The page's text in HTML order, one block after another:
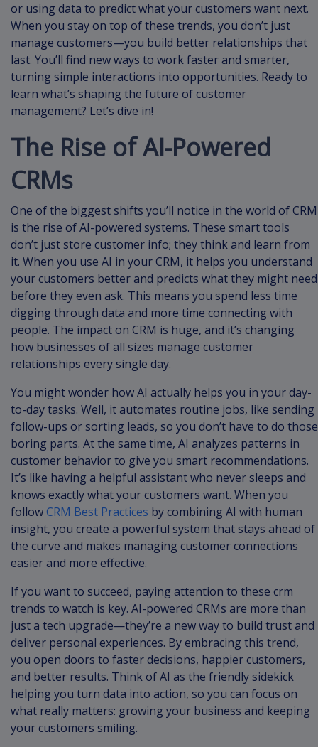
or using data to predict what your customers want next.
When you stay on top of these trends, you don’t just
manage customers—you build better relationships that
last. You’ll find new ways to work faster and smarter,
turning simple interactions into opportunities. Ready to
learn what’s shaping the future of customer
management? Let’s dive in!
The Rise of AI-Powered
CRMs
One of the biggest shifts you’ll notice in the world of CRM
is the rise of AI-powered systems. These smart tools
don’t just store customer info; they think and learn from
it. When you use AI in your CRM, it helps you understand
your customers better and predicts what they might need
before they even ask. This means you spend less time
digging through data and more time connecting with
people. The impact on CRM is huge, and it’s changing
how businesses of all sizes manage customer
relationships every single day.
You might wonder how AI actually helps you in your day-
to-day tasks. Well, it automates routine jobs, like sending
follow-ups or sorting leads, so you don’t have to do those
boring parts. At the same time, AI analyzes patterns in
customer behavior to give you smart recommendations.
It’s like having a helpful assistant who never sleeps and
knows exactly what your customers want. When you
followCRM Best Practices by combining AI with human
insight, you create a powerful system that stays ahead of
the curve and makes managing customer connections
easier and more effective.
If you want to succeed, paying attention to these crm
trends to watch is key. AI-powered CRMs are more than
just a tech upgrade—they’re a new way to build trust and
deliver personal experiences. By embracing this trend,
you open doors to faster decisions, happier customers,
and better results. Think of AI as the friendly sidekick
helping you turn data into action, so you can focus on
what really matters: growing your business and keeping
your customers smiling.